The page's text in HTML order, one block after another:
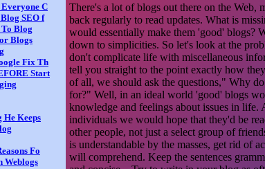
C
SEO f
Blog
Blogs
Fix Th
Start
He Keeps
Fo
Weblogs
There's a lot of blogs out there on the Web,
back regularly to read updates. What is
would essentially make them 'good' blogs?
down to simplicities. So let's look at the
don't complicate life with miscellaneous
tell you straight to the point exactly how
of all, we should ask the questions," Why
for?" Well, in an ideal world 'good' blogs
knowledge and feelings about issues in life.
individuals we would hope that they'd be
other people, not just a select group of
is understandable by the masses, get rid of
will comprehend. Keep the sentences